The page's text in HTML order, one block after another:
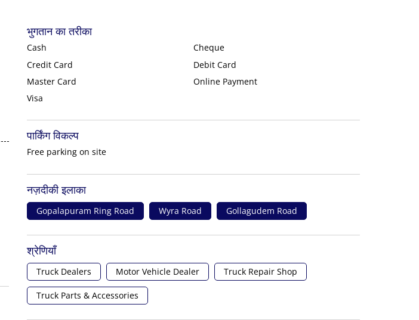
भुगतान का तरीका
Cash
Cheque
Credit Card
Debit Card
Master Card
Online Payment
Visa
पार्किंग विकल्प
Free parking on site
नज़दीकी इलाका
Gopalapuram Ring Road Wyra Road Gollagudem Road
श्रेणियाँ
Truck Dealers Motor Vehicle Dealer Truck Repair Shop
Truck Parts & Accessories